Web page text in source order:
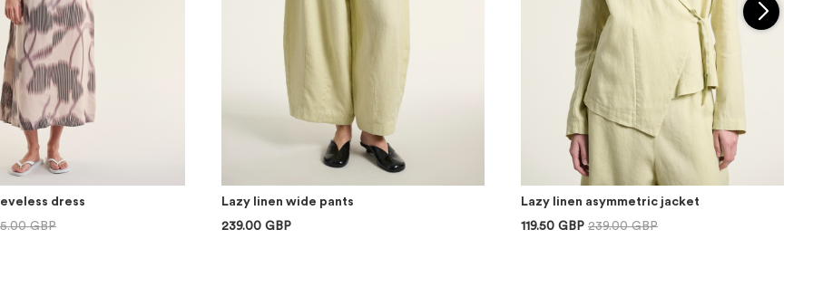
dress
GBP
Lazy linen wide pants
239.00 GBP
Lazy linen asymmetric jacket
119.50 GBP 239.00 GBP